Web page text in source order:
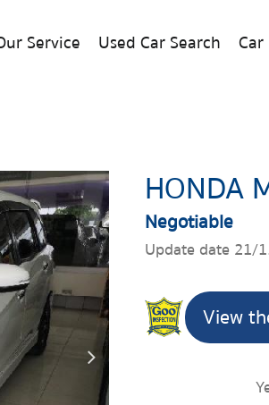
Service Used Car Search
HONDA
Negotiable
Update date 21/
View